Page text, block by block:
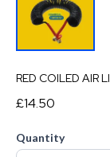
RED COILED AIR
£14.50
Quantity